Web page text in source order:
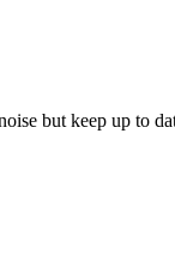
but keep up to